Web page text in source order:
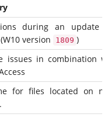
during an update
version
1809 )
issues in combination
for files located on